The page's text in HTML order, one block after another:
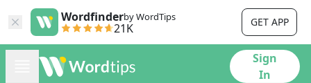
Wordfinderby WordTips
21K GET APP
Sign
In